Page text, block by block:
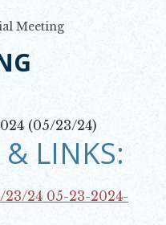
Meeting
(05/23/24)
LINKS:
23/24 05-23-2024-